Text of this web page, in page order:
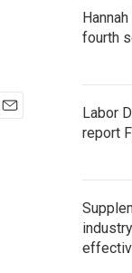
fourth
Labor
report